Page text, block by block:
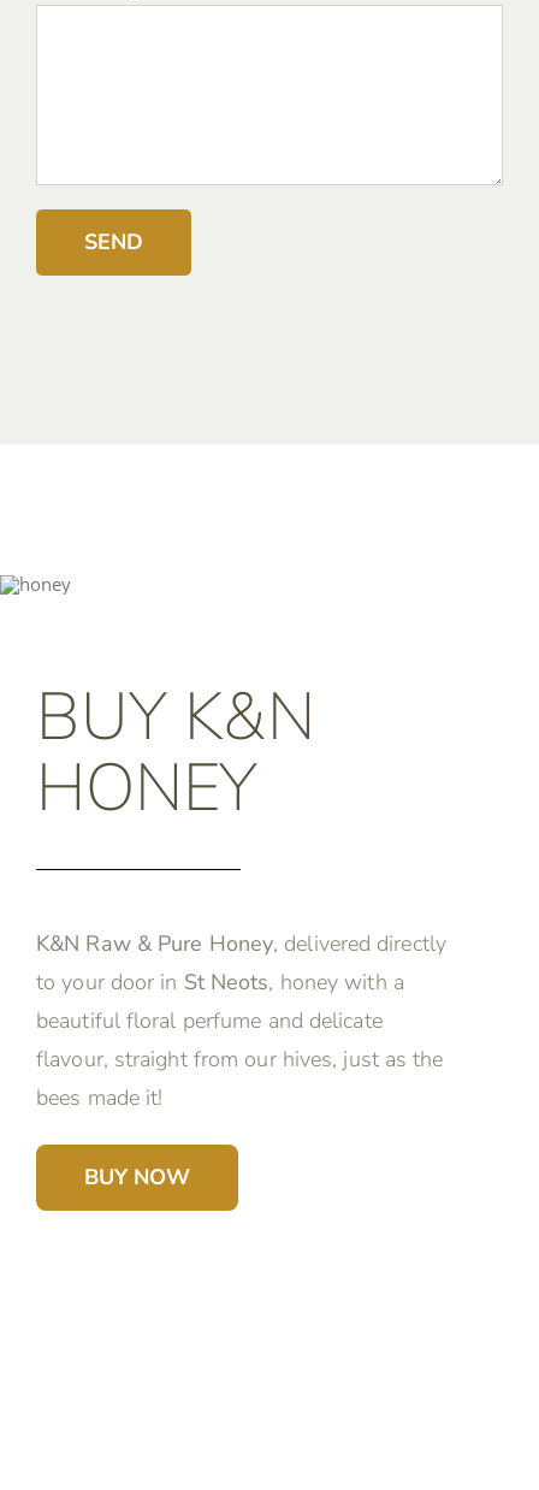
BUY K&N
HONEY
K&N Raw & Pure Honey, delivered directly
to your door in St Neots, honey with a
beautiful floral perfume and delicate
flavour, straight from our hives, just as the
bees made it!
BUY NOW